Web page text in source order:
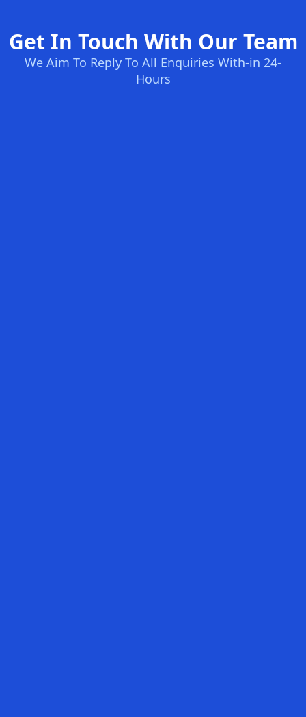
Get In Touch With Our Team
We Aim To Reply To All Enquiries With-in 24-
Hours